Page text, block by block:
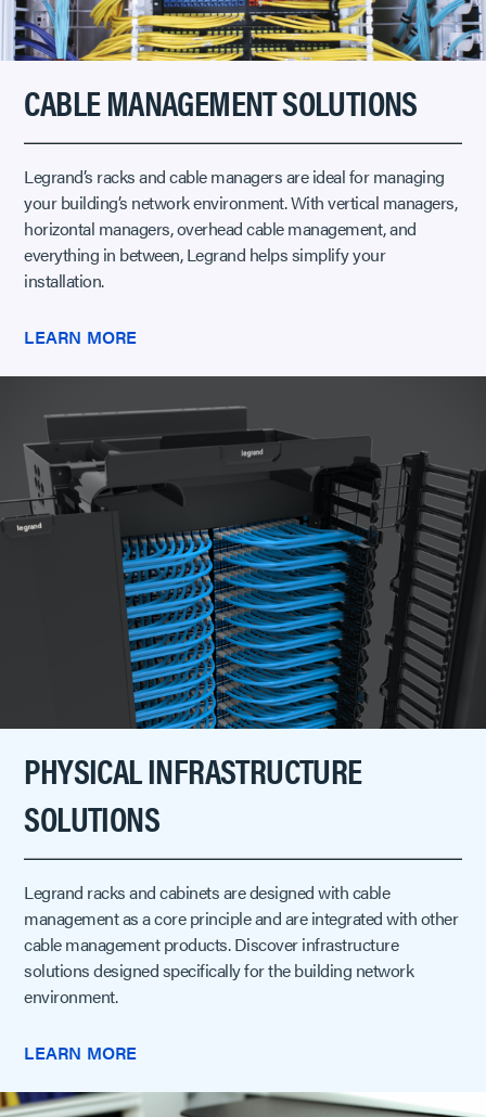
CABLE MANAGEMENT SOLUTIONS
Legrand’s racks and cable managers are ideal for managing
your building’s network environment. With vertical managers,
horizontal managers, overhead cable management, and
everything in between, Legrand helps simplify your
installation.
LEARN MORE
PHYSICAL INFRASTRUCTURE
SOLUTIONS
Legrand racks and cabinets are designed with cable
management as a core principle and are integrated with other
cable management products. Discover infrastructure
solutions designed specifically for the building network
environment.
LEARN MORE